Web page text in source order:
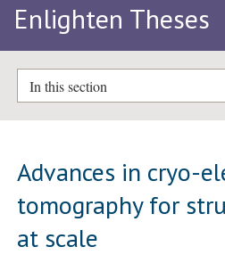
Enlighten Theses
In this section
Advances in cryo-
tomography for
at scale